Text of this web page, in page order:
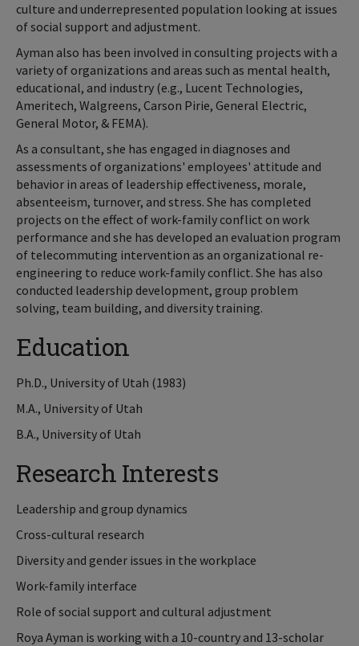
culture and underrepresented population looking at issues
of social support and adjustment.
Ayman also has been involved in consulting projects with a
variety of organizations and areas such as mental health,
educational, and industry (e.g., Lucent Technologies,
Ameritech, Walgreens, Carson Pirie, General Electric,
General Motor, & FEMA).
As a consultant, she has engaged in diagnoses and
assessments of organizations' employees' attitude and
behavior in areas of leadership effectiveness, morale,
absenteeism, turnover, and stress. She has completed
projects on the effect of work-family conflict on work
performance and she has developed an evaluation program
of telecommuting intervention as an organizational re-
engineering to reduce work-family conflict. She has also
conducted leadership development, group problem
solving, team building, and diversity training.
Education
Ph.D., University of Utah (1983)
M.A., University of Utah
B.A., University of Utah
Research Interests
Leadership and group dynamics
Cross-cultural research
Diversity and gender issues in the workplace
Work-family interface
Role of social support and cultural adjustment
Roya Ayman is working with a 10-country and 13-scholar